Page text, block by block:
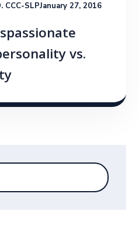
CCC-SLPJanuary 27, 2016
vs.